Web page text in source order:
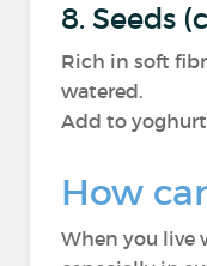
8. Seeds
Rich in soft
watered.
Add to
How
When you live